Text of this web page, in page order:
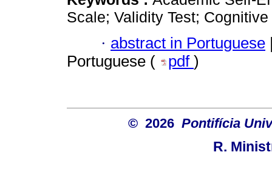
Scale; Validity Test;
· abstract in Portuguese
Portuguese (
pdf )
© 2026 Pontifícia
R.